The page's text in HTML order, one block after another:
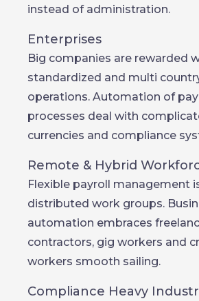
instead of administration.
Enterprises
Big companies are rewarded
standardized and multi
operations. Automation of
processes deal with
currencies and compliance
Remote & Hybrid
Flexible payroll management
distributed work groups.
automation embraces
contractors, gig workers and
workers smooth sailing.
Compliance Heavy